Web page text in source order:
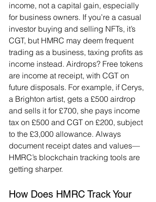
income, not a capital gain, especially
for business owners. If you’re a casual
investor buying and selling NFTs, it’s
CGT, but HMRC may deem frequent
trading as a business, taxing profits as
income instead. Airdrops? Free tokens
are income at receipt, with CGT on
future disposals. For example, if Cerys,
a Brighton artist, gets a £500 airdrop
and sells it for £700, she pays income
tax on £500 and CGT on £200, subject
to the £3,000 allowance. Always
document receipt dates and values—
HMRC’s blockchain tracking tools are
getting sharper.
How Does HMRC Track Your